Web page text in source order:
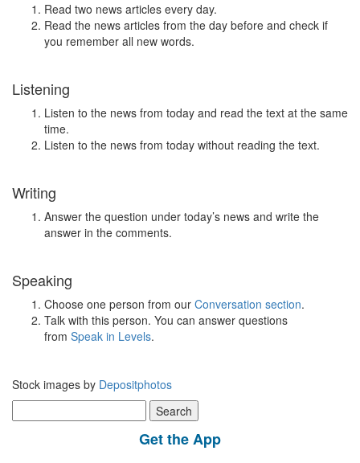
Read two news articles every day.
Read the news articles from the day before and check if
you remember all new words.
Listening
Listen to the news from today and read the text at the same
time.
Listen to the news from today without reading the text.
Writing
Answer the question under today’s news and write the
answer in the comments.
Speaking
Choose one person from our Conversation section.
Talk with this person. You can answer questions
from Speak in Levels.
Stock images by Depositphotos
for:
Get the App